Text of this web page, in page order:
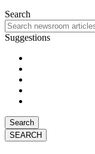
Search
Suggestions
Search